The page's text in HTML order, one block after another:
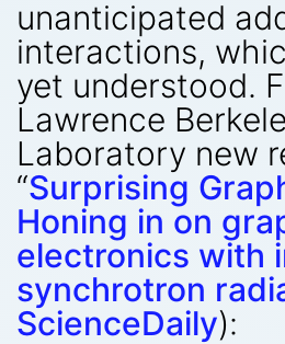
unanticipated
interactions,
yet understood.
Lawrence
Laboratory new
“Surprising
Honing in on
electronics with
synchrotron
ScienceDaily):